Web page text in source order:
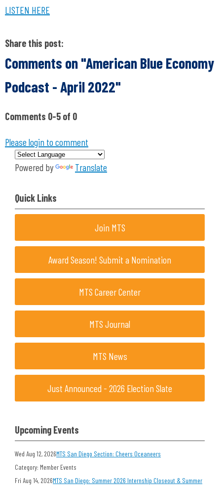
LISTEN HERE
Share this post:
Comments on"American Blue Economy
Podcast - April 2022"
Comments 0-5 of 0
Please login to comment
Powered by Translate
Quick Links
Join MTS
Award Season! Submit a Nomination
MTS Career Center
MTS Journal
MTS News
Just Announced - 2026 Election Slate
Upcoming Events
Wed Aug 12, 2026MTS San Diego Section: Cheers Oceaneers
Category: Member Events
Fri Aug 14, 2026MTS San Diego: Summer 2026 Internship Closeout & Summer